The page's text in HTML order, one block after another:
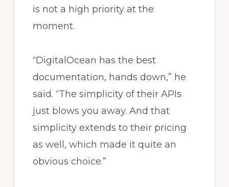
is not a high priority at the
moment.
“DigitalOcean has the best
documentation, hands down,” he
said. “The simplicity of their APIs
just blows you away. And that
simplicity extends to their pricing
as well, which made it quite an
obvious choice.”